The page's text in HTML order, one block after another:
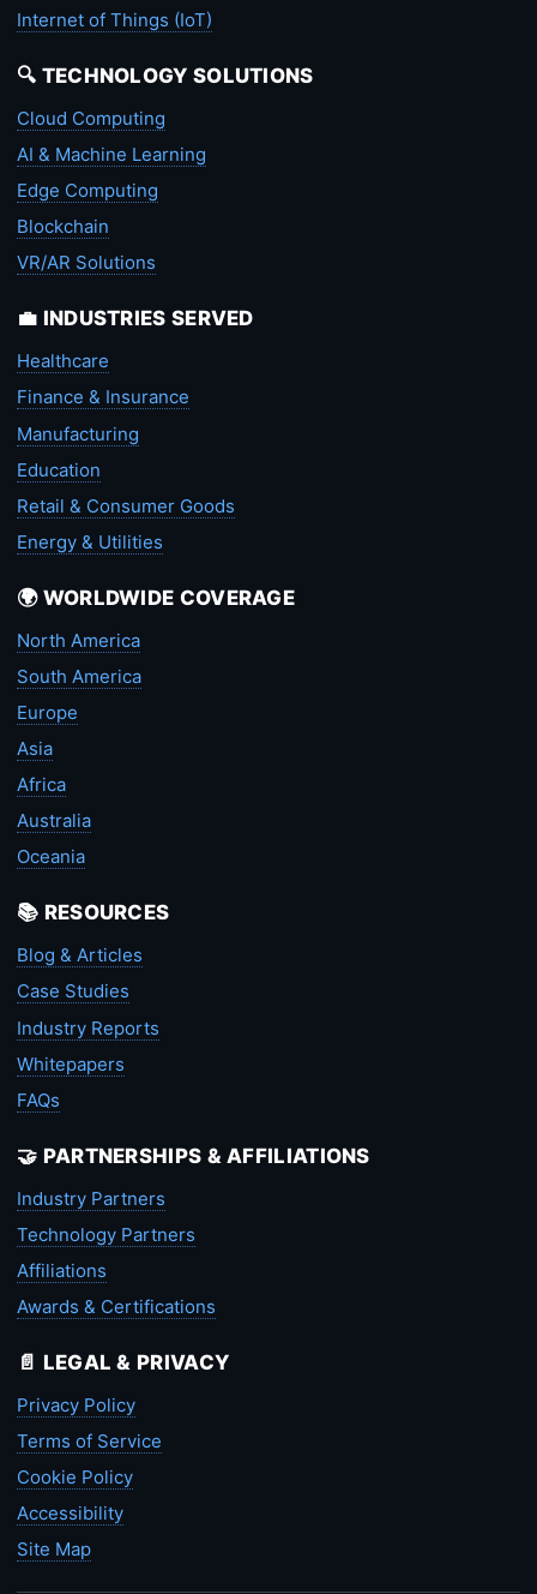
Internet of Things (IoT)
🔍 TECHNOLOGY SOLUTIONS
Cloud Computing
AI & Machine Learning
Edge Computing
Blockchain
VR/AR Solutions
💼 INDUSTRIES SERVED
Healthcare
Finance & Insurance
Manufacturing
Education
Retail & Consumer Goods
Energy & Utilities
🌍 WORLDWIDE COVERAGE
North America
South America
Europe
Asia
Africa
Australia
Oceania
📚 RESOURCES
Blog & Articles
Case Studies
Industry Reports
Whitepapers
FAQs
🤝 PARTNERSHIPS & AFFILIATIONS
Industry Partners
Technology Partners
Affiliations
Awards & Certifications
📄 LEGAL & PRIVACY
Privacy Policy
Terms of Service
Cookie Policy
Accessibility
Site Map